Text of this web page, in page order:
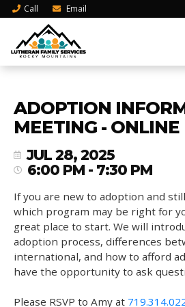
Call Email
ADOPTION
MEETING - ONLINE
JUL 28, 2025
6:00 PM - 7:30 PM
If you are new to adoption and
which program may be right for
great place to start. We will
adoption process, differences
international, and how to afford
have the opportunity to ask
Please RSVP to Amy at